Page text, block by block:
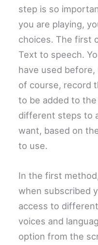
step is so
you are playing,
choices. The first
Text to speech.
have used
of course, record
to be added to
different steps to
want, based on
to use.
In the first
when subscribed
access to
voices and
option from the